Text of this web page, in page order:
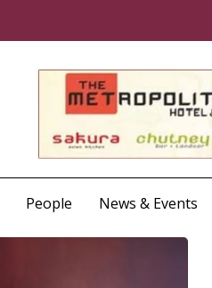
People News & Events